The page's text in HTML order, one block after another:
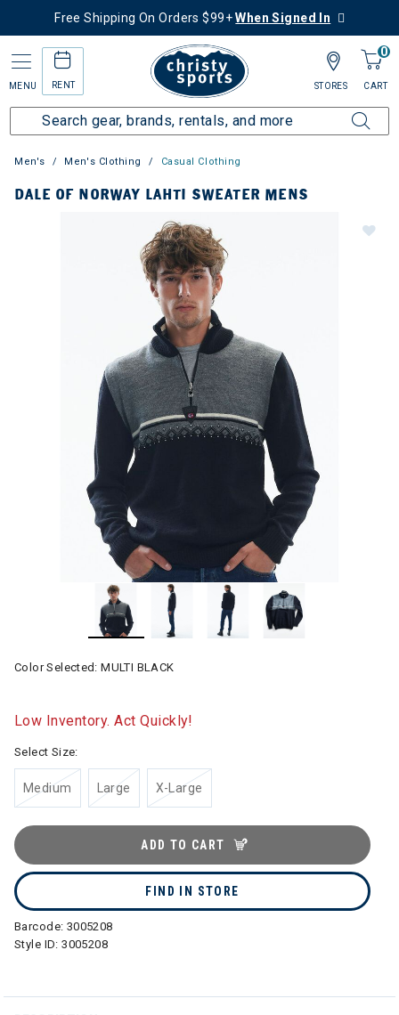
Free Shipping On Orders $99+When Signed In
MENU RENT
0
CART
STORES
Men's Men's Clothing Casual Clothing
DALE OF NORWAY LAHTI SWEATER MENS
Color Selected:MULTI BLACK
Low Inventory. Act Quickly!
Select Size:
Medium Large X-Large
ADD TO CART
FIND IN STORE
Barcode: 3005208
Style ID:3005208